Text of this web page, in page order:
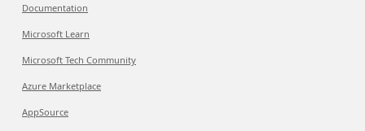
Documentation
Microsoft Learn
Microsoft Tech Community
Azure Marketplace
AppSource